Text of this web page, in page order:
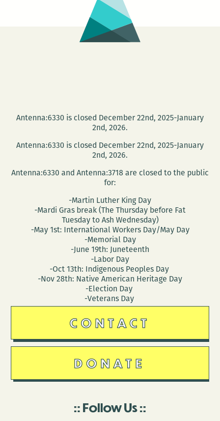
Antenna:6330 is closed December 22nd, 2025-January
2nd, 2026.
Antenna:6330 is closed December 22nd, 2025-January
2nd, 2026.
Antenna:6330 and Antenna:3718 are closed to the public
for:
-Martin Luther King Day
-Mardi Gras break (The Thursday before Fat
Tuesday to Ash Wednesday)
-May 1st: International Workers Day/May Day
-Memorial Day
-June 19th: Juneteenth
-Labor Day
-Oct 13th: Indigenous Peoples Day
-Nov 28th: Native American Heritage Day
-Election Day
-Veterans Day
CONTACT
DONATE
Follow Us